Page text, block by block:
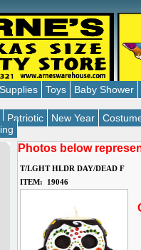
Toys
Baby Shower
Patriotic New Year
Photos below
T/LGHT HLDR DAY/DEAD F
ITEM: 19046